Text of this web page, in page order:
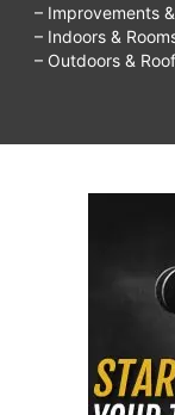
– Improvements
– Indoors &
– Outdoors &